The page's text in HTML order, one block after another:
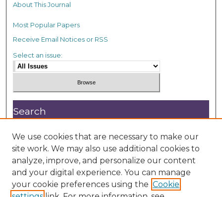
About This Journal
Most Popular Papers
Receive Email Notices or RSS
Select an issue:
Search
Enter search terms:
We use cookies that are necessary to make our
site work. We may also use additional cookies to
analyze, improve, and personalize our content
and your digital experience. You can manage
your cookie preferences using the Cookie